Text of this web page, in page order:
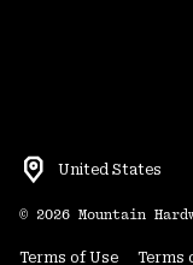
United States
© 2026 Mountain
Terms of Use Terms